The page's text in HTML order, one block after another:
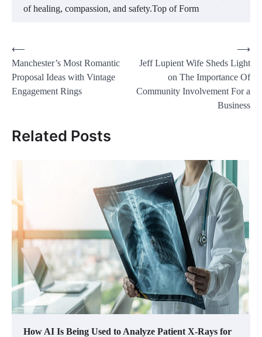
of healing, compassion, and safety.Top of Form
Post
navigation
⟵
Manchester’s Most Romantic
Proposal Ideas with Vintage
Engagement Rings
Jeff Lupient Wife Sheds Light
on The Importance Of
Community Involvement For a
Business
⟶
Related Posts
How AI Is Being Used to Analyze Patient X-Rays for